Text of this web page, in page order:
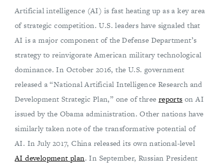
Artificial intelligence (AI) is fast heating up as a key area
of strategic competition. U.S. leaders have signaled that
AI is a major component of the Defense Department’s
strategy to reinvigorate American military technological
dominance. In October 2016, the U.S. government
released a “National Artificial Intelligence Research and
Development Strategic Plan,” one of three reports on AI
issued by the Obama administration. Other nations have
similarly taken note of the transformative potential of
AI. In July 2017, China released its own national-level
AI development plan. In September, Russian President